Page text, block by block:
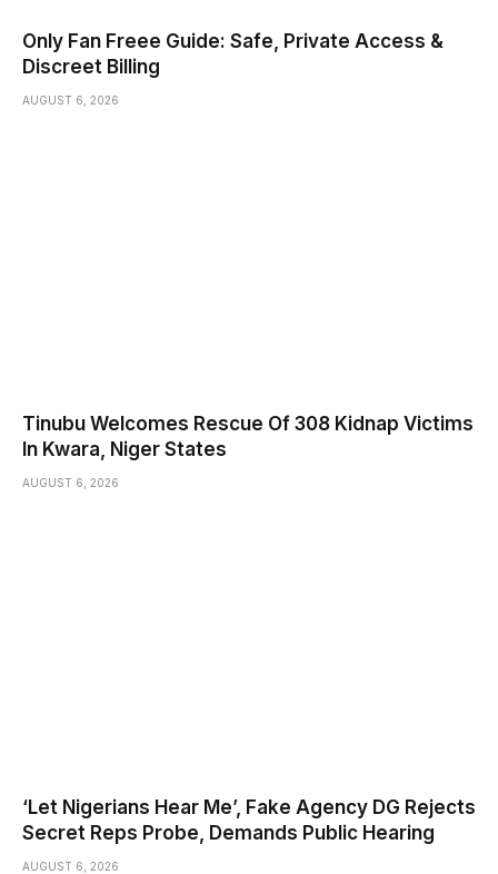
Only Fan Freee Guide: Safe, Private Access &
Discreet Billing
AUGUST 6, 2026
Tinubu Welcomes Rescue Of 308 Kidnap Victims
In Kwara, Niger States
AUGUST 6, 2026
‘Let Nigerians Hear Me’, Fake Agency DG Rejects
Secret Reps Probe, Demands Public Hearing
AUGUST 6, 2026